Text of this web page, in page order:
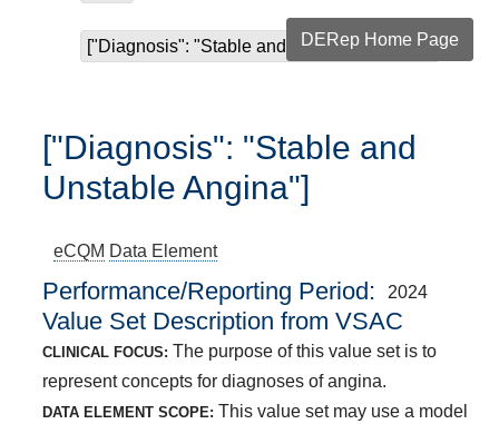
["Diagnosis": "Stable and Unstable Angina"]
DERep Home Page
["Diagnosis": "Stable and
Unstable Angina"]
eCQM Data Element
Performance/Reporting Period 2024
Value Set Description from VSAC
CLINICAL FOCUS: The purpose of this value set is to
represent concepts for diagnoses of angina.
DATA ELEMENT SCOPE: This value set may use a model